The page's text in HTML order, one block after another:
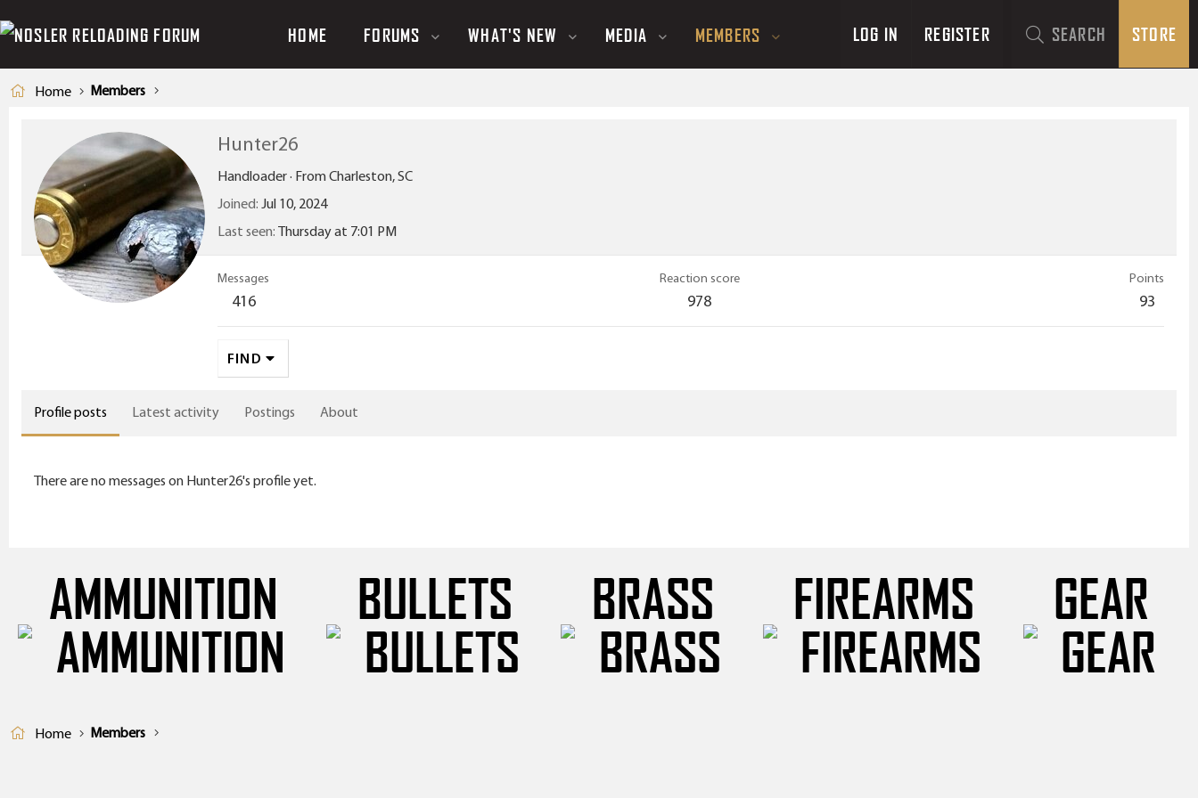
HOME FORUMS WHAT'S NEW MEDIA MEMBERS LOG IN REGISTER SEARCH STORE
Home Members
Hunter26
Handloader· FromCharleston, SC
Joined Jul 10, 2024
Last seen Thursday at 7:01 PM
Messages
416
Reaction score
978
Points
93
FIND
Profile posts Latest activity Postings About
There are no messages on Hunter26's profile yet.
AMMUNITION BULLETS BRASS FIREARMS GEAR
Home Members